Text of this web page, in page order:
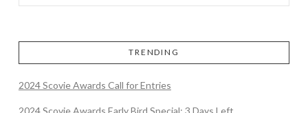
TRENDING
2024 Scovie Awards Call for Entries